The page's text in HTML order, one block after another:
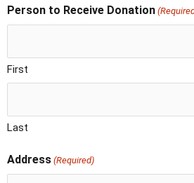
Person to Receive Donation
First
Last
Address (Required)